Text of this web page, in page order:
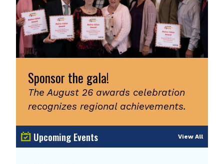
Sponsor the gala!
The August 26 awards celebration
recognizes regional achievements.
Upcoming Events View All